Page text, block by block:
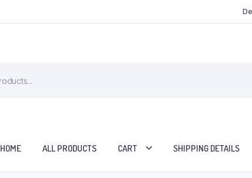
HOME ALL PRODUCTS CART SHIPPING DETAILS